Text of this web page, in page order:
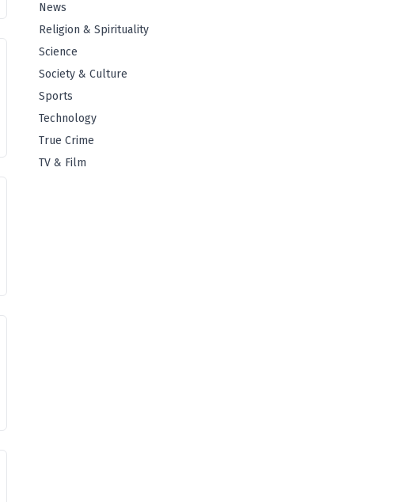
News
Religion & Spirituality
Science
Society & Culture
Sports
Technology
True Crime
TV & Film